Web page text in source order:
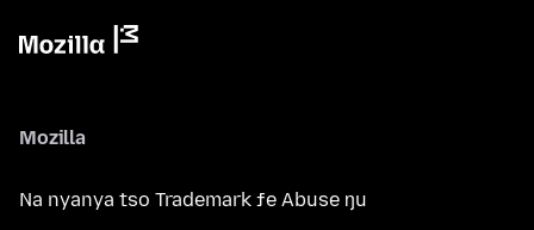
Mozilla
Na nyanya tso Trademark ƒe Abuse ŋu